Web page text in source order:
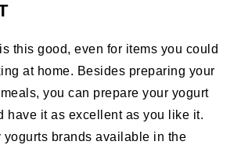
this good, even for items you could
at home. Besides preparing your
you can prepare your yogurt
have it as excellent as you like it.
yogurts brands available in the